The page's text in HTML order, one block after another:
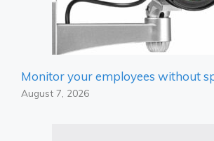
Monitor your employees without
August 7, 2026